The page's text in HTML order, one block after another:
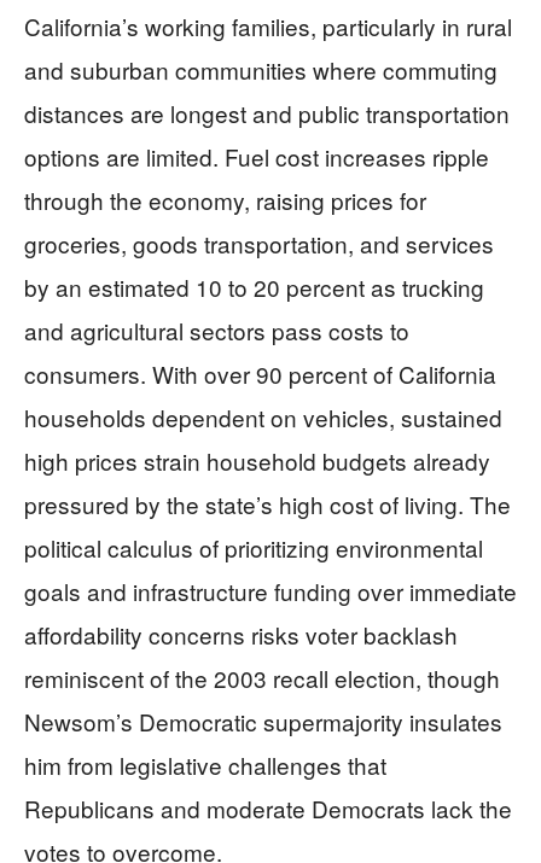
California’s working families, particularly in rural
and suburban communities where commuting
distances are longest and public transportation
options are limited. Fuel cost increases ripple
through the economy, raising prices for
groceries, goods transportation, and services
by an estimated 10 to 20 percent as trucking
and agricultural sectors pass costs to
consumers. With over 90 percent of California
households dependent on vehicles, sustained
high prices strain household budgets already
pressured by the state’s high cost of living. The
political calculus of prioritizing environmental
goals and infrastructure funding over immediate
affordability concerns risks voter backlash
reminiscent of the 2003 recall election, though
Newsom’s Democratic supermajority insulates
him from legislative challenges that
Republicans and moderate Democrats lack the
votes to overcome.